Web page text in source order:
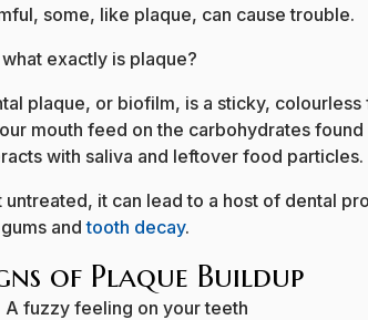
some, like plaque, can cause trouble.
what exactly is plaque?
plaque, or biofilm, is a sticky,
mouth feed on the carbohydrates
with saliva and leftover food particles.
untreated, it can lead to a host of dental
andtooth decay.
of Plaque Buildup
A fuzzy feeling on your teeth